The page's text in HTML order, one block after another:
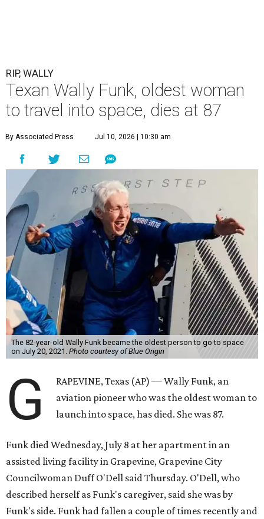
RIP, WALLY
Texan Wally Funk, oldest woman
to travel into space, dies at 87
By Associated Press Jul 10, 2026 | 10:30 am
The 82-year-old Wally Funk became the oldest person to go to space
on July 20, 2021. Photo courtesy of Blue Origin
G
RAPEVINE, Texas (AP) — Wally Funk, an
aviation pioneer who was the oldest woman to
launch into space, has died. She was 87.
Funk died Wednesday, July 8 at her apartment in an
assisted living facility in Grapevine, Grapevine City
Councilwoman Duff O'Dell said Thursday. O'Dell, who
described herself as Funk's caregiver, said she was by
Funk's side. Funk had fallen a couple of times recently and